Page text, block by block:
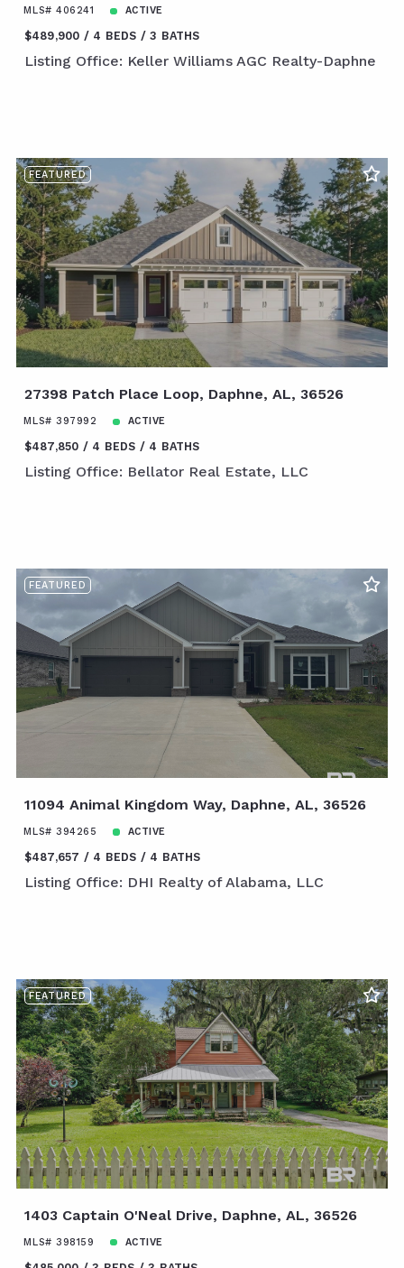
MLS# 406241 ACTIVE
$489,900 4 BEDS 3 BATHS
Listing Office: Keller Williams AGC Realty-Daphne
FEATURED
27398 Patch Place Loop, Daphne, AL, 36526
MLS# 397992 ACTIVE
$487,850 4 BEDS 4 BATHS
Listing Office: Bellator Real Estate, LLC
FEATURED
11094 Animal Kingdom Way, Daphne, AL, 36526
MLS# 394265 ACTIVE
$487,657 4 BEDS 4 BATHS
Listing Office: DHI Realty of Alabama, LLC
FEATURED
1403 Captain O'Neal Drive, Daphne, AL, 36526
MLS# 398159 ACTIVE